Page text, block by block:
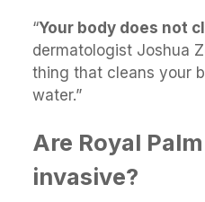
“Your body does not
dermatologist Joshua
thing that cleans your
water.”
Are Royal
invasive?